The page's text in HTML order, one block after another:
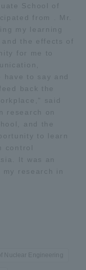
School of
from . Mr.
my learning
the effects of
for me to
to say and
back the
said
research on
and the
to learn
control
It was an
research in
Nuclear Engineering